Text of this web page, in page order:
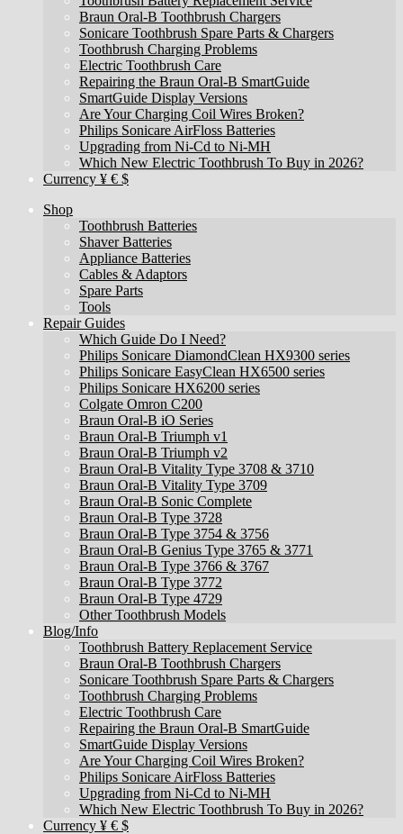
Braun Oral-B Toothbrush Chargers
Sonicare Toothbrush Spare Parts & Chargers
Toothbrush Charging Problems
Electric Toothbrush Care
Repairing the Braun Oral-B SmartGuide
SmartGuide Display Versions
Are Your Charging Coil Wires Broken?
Philips Sonicare AirFloss Batteries
Upgrading from Ni-Cd to Ni-MH
Which New Electric Toothbrush To Buy in 2026?
Currency ¥ € $
Shop
Toothbrush Batteries
Shaver Batteries
Appliance Batteries
Cables & Adaptors
Spare Parts
Tools
Repair Guides
Which Guide Do I Need?
Philips Sonicare DiamondClean HX9300 series
Philips Sonicare EasyClean HX6500 series
Philips Sonicare HX6200 series
Colgate Omron C200
Braun Oral-B iO Series
Braun Oral-B Triumph v1
Braun Oral-B Triumph v2
Braun Oral-B Vitality Type 3708 & 3710
Braun Oral-B Vitality Type 3709
Braun Oral-B Sonic Complete
Braun Oral-B Type 3728
Braun Oral-B Type 3754 & 3756
Braun Oral-B Genius Type 3765 & 3771
Braun Oral-B Type 3766 & 3767
Braun Oral-B Type 3772
Braun Oral-B Type 4729
Other Toothbrush Models
Blog/Info
Toothbrush Battery Replacement Service
Braun Oral-B Toothbrush Chargers
Sonicare Toothbrush Spare Parts & Chargers
Toothbrush Charging Problems
Electric Toothbrush Care
Repairing the Braun Oral-B SmartGuide
SmartGuide Display Versions
Are Your Charging Coil Wires Broken?
Philips Sonicare AirFloss Batteries
Upgrading from Ni-Cd to Ni-MH
Which New Electric Toothbrush To Buy in 2026?
Currency ¥ € $